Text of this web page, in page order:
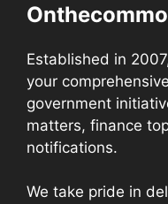
Established in
your
government
matters, finance
notifications.
We take pride in